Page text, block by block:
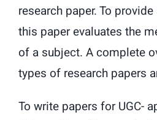
research paper. To
this paper evaluates the
of a subject. A complete
types of research papers
To write papers for UGC-